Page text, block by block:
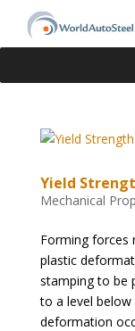
Yield
Mechanical
Forming forces
plastic
stamping to be
to a level
deformation